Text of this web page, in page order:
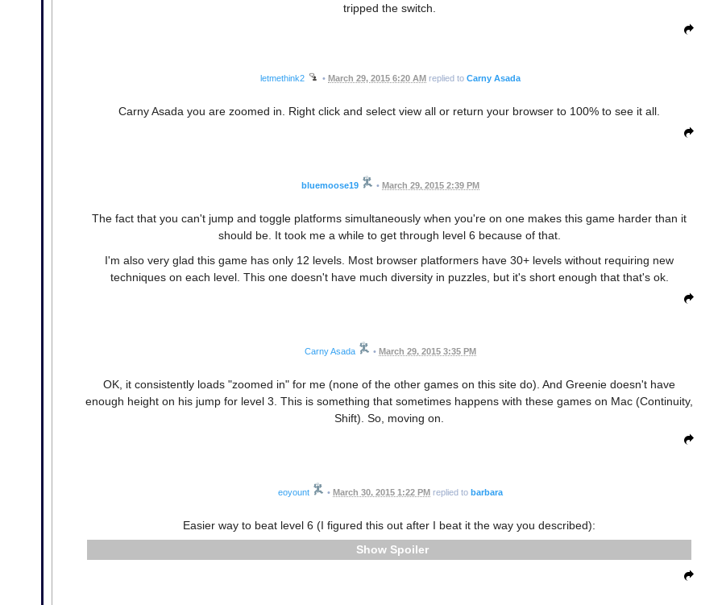
tripped the switch.
letmethink2 • March 29, 2015 6:20 AM replied to Carny Asada
Carny Asada you are zoomed in. Right click and select view all or return your browser to 100% to see it all.
bluemoose19 • March 29, 2015 2:39 PM
The fact that you can't jump and toggle platforms simultaneously when you're on one makes this game harder than it
should be. It took me a while to get through level 6 because of that.
I'm also very glad this game has only 12 levels. Most browser platformers have 30+ levels without requiring new
techniques on each level. This one doesn't have much diversity in puzzles, but it's short enough that that's ok.
Carny Asada • March 29, 2015 3:35 PM
OK, it consistently loads "zoomed in" for me (none of the other games on this site do). And Greenie doesn't have
enough height on his jump for level 3. This is something that sometimes happens with these games on Mac (Continuity,
Shift). So, moving on.
eoyount • March 30, 2015 1:22 PM replied to barbara
Easier way to beat level 6 (I figured this out after I beat it the way you described):
Spoiler